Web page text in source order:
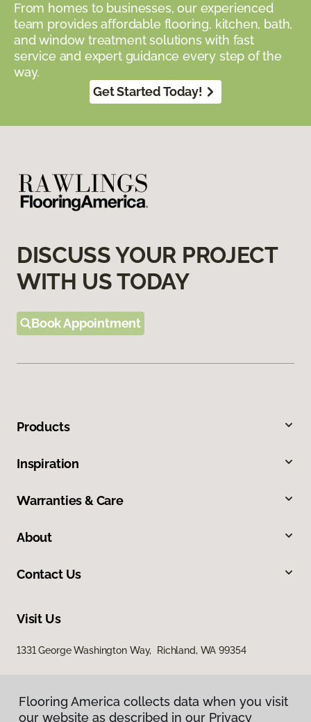
From homes to businesses, our experienced
team provides affordable flooring, kitchen, bath,
and window treatment solutions with fast
service and expert guidance every step of the
way.
Get Started Today!
DISCUSS YOUR PROJECT
WITH US TODAY
Book Appointment
Products
Inspiration
Warranties & Care
About
Contact Us
Visit Us
1331 George Washington Way, Richland, WA 99354
Flooring America collects data when you visit
our website as described in our Privacy